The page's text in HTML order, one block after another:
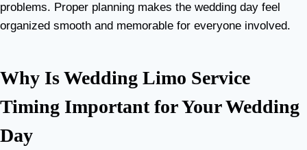
problems. Proper planning makes the wedding day feel
organized smooth and memorable for everyone involved.
Why Is Wedding Limo Service
Timing Important for Your Wedding
Day